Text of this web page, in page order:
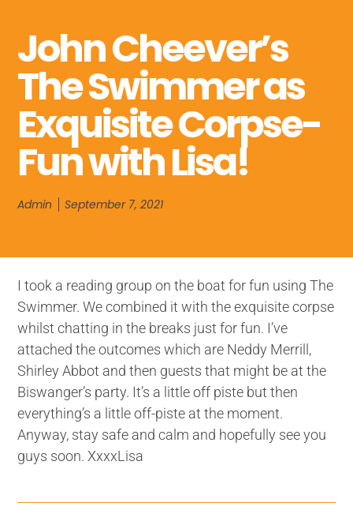
John Cheever’s
The Swimmer as
Exquisite Corpse-
Fun with Lisa!
Admin September 7, 2021
I took a reading group on the boat for fun using The
Swimmer. We combined it with the exquisite corpse
whilst chatting in the breaks just for fun. I’ve
attached the outcomes which are Neddy Merrill,
Shirley Abbot and then guests that might be at the
Biswanger’s party. It’s a little off piste but then
everything’s a little off-piste at the moment.
Anyway, stay safe and calm and hopefully see you
guys soon. XxxxLisa